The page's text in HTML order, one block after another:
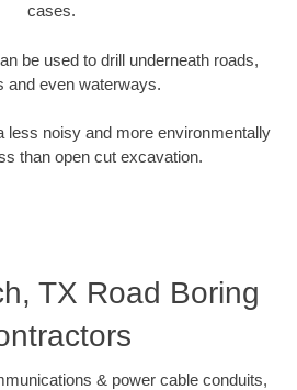
cases.
be used to drill underneath roads,
and even waterways.
less noisy and more environmentally
than open cut excavation.
TX Road Boring
& power cable conduits,